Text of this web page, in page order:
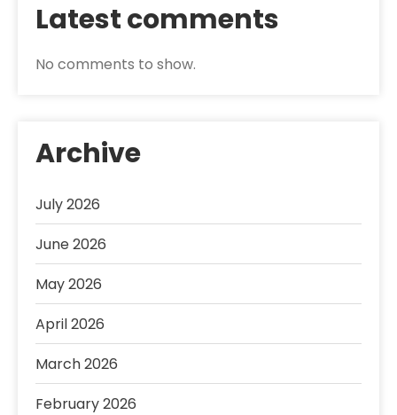
Latest comments
No comments to show.
Archive
July 2026
June 2026
May 2026
April 2026
March 2026
February 2026